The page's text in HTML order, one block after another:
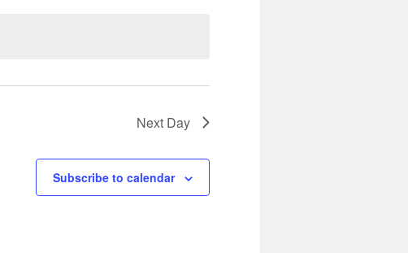
Next Day
Subscribe to calendar